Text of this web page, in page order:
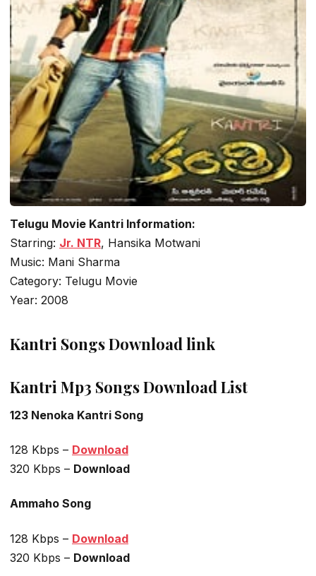
Telugu Movie Kantri Information:
Starring: Jr. NTR, Hansika Motwani
Music: Mani Sharma
Category: Telugu Movie
Year: 2008
Kantri Songs Download link
Kantri Mp3 Songs Download List
123 Nenoka Kantri Song
128 Kbps – Download
320 Kbps – Download
Ammaho Song
128 Kbps – Download
320 Kbps – Download